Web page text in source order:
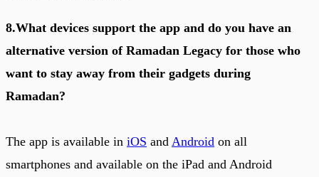
8.What devices support the app and do you have an
alternative version of Ramadan Legacy for those who
want to stay away from their gadgets during
Ramadan?
The app is available in iOS and Android on all
smartphones and available on the iPad and Android